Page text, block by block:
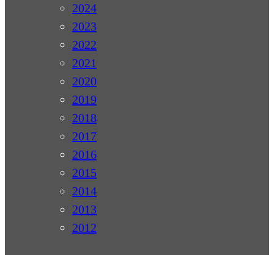
2024
2023
2022
2021
2020
2019
2018
2017
2016
2015
2014
2013
2012